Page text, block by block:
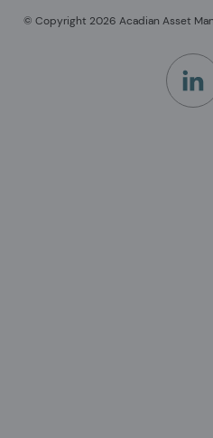
© Copyright 2026 Acadian Asset